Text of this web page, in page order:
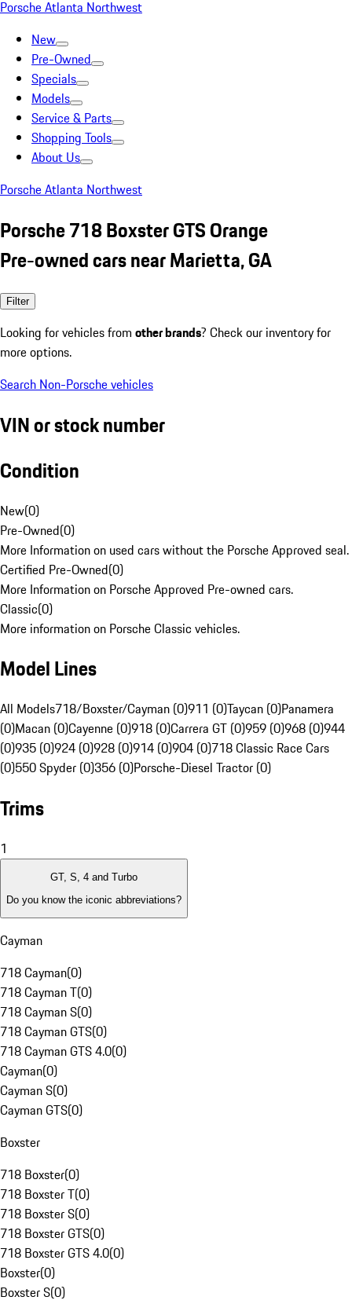
Porsche Atlanta Northwest
New
Pre-Owned
Specials
Models
Service & Parts
Shopping Tools
About Us
Porsche Atlanta Northwest
Porsche 718 Boxster GTS Orange
Pre-owned cars near Marietta, GA
Filter
Looking for vehicles from other brands? Check our inventory for
more options.
Search Non-Porsche vehicles
VIN or stock number
Condition
New(0)
Pre-Owned(0)
More Information on used cars without the Porsche Approved seal.
Certified Pre-Owned(0)
More Information on Porsche Approved Pre-owned cars.
Classic(0)
More information on Porsche Classic vehicles.
Model Lines
All Models718/Boxster/Cayman (0)911 (0)Taycan (0)Panamera
(0)Macan (0)Cayenne (0)918 (0)Carrera GT (0)959 (0)968 (0)944
(0)935 (0)924 (0)928 (0)914 (0)904 (0)718 Classic Race Cars
(0)550 Spyder (0)356 (0)Porsche-Diesel Tractor (0)
Trims
1
GT, S, 4 and Turbo
Do you know the iconic abbreviations?
Cayman
718 Cayman(0)
718 Cayman T(0)
718 Cayman S(0)
718 Cayman GTS(0)
718 Cayman GTS 4.0(0)
Cayman(0)
Cayman S(0)
Cayman GTS(0)
Boxster
718 Boxster(0)
718 Boxster T(0)
718 Boxster S(0)
718 Boxster GTS(0)
718 Boxster GTS 4.0(0)
Boxster(0)
Boxster S(0)